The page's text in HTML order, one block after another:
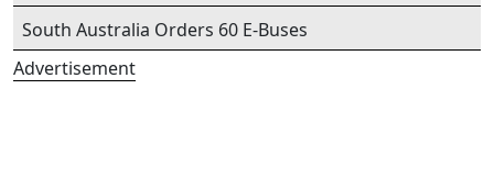
South Australia Orders 60 E-Buses
Advertisement